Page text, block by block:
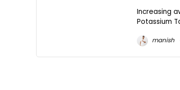
Increasing
Potassium
manish